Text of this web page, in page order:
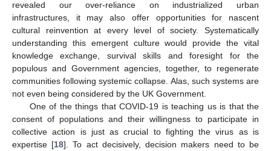
revealed our over-reliance on industrialized urban
infrastructures, it may also offer opportunities for nascent
cultural reinvention at every level of society. Systematically
understanding this emergent culture would provide the vital
knowledge exchange, survival skills and foresight for the
populous and Government agencies, together, to regenerate
communities following systemic collapse. Alas, such systems are
not even being considered by the UK Government.
One of the things that COVID-19 is teaching us is that the
consent of populations and their willingness to participate in
collective action is just as crucial to fighting the virus as is
expertise [18]. To act decisively, decision makers need to be